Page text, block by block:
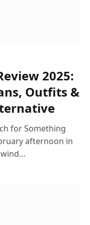
2025:
Outfits &
for Something
afternoon in
wind…